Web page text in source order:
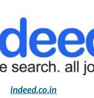
indeed.co.in